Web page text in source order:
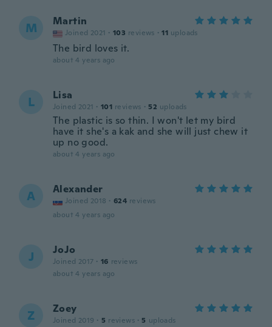
M Martin
Joined 2021 · 103 reviews · 11 uploads
The bird loves it.
about 4 years ago
L Lisa
Joined 2021 · 101 reviews · 52 uploads
The plastic is so thin. I won't let my bird
have it she's a kak and she will just chew it
up no good.
about 4 years ago
A Alexander
Joined 2018 · 624 reviews
about 4 years ago
J JoJo
Joined 2017 · 16 reviews
about 4 years ago
Z Zoey
Joined 2019 · 5 reviews · 5 uploads